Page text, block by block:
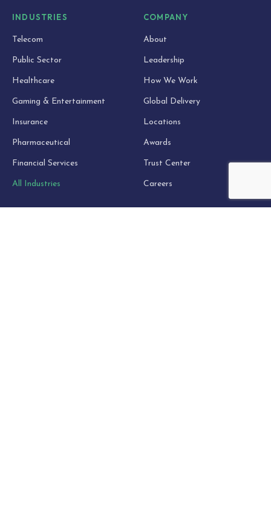
INDUSTRIES
Telecom
Public Sector
Healthcare
Gaming & Entertainment
Insurance
Pharmaceutical
Financial Services
All Industries
COMPANY
About
Leadership
How We Work
Global Delivery
Locations
Awards
Trust Center
Careers